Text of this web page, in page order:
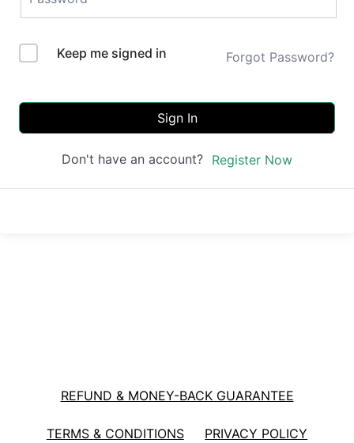
Keep me signed in Forgot Password?
Sign In
Don't have an account? Register Now
REFUND & MONEY-BACK GUARANTEE
TERMS & CONDITIONS PRIVACY POLICY